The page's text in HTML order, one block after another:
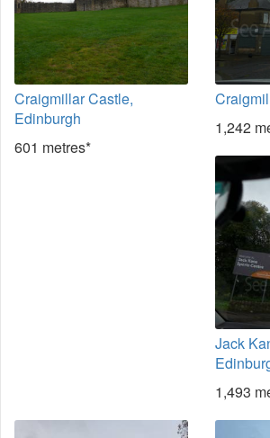
Craigmillar Castle,
Edinburgh
601 metres*
1,242
Jack
1,493